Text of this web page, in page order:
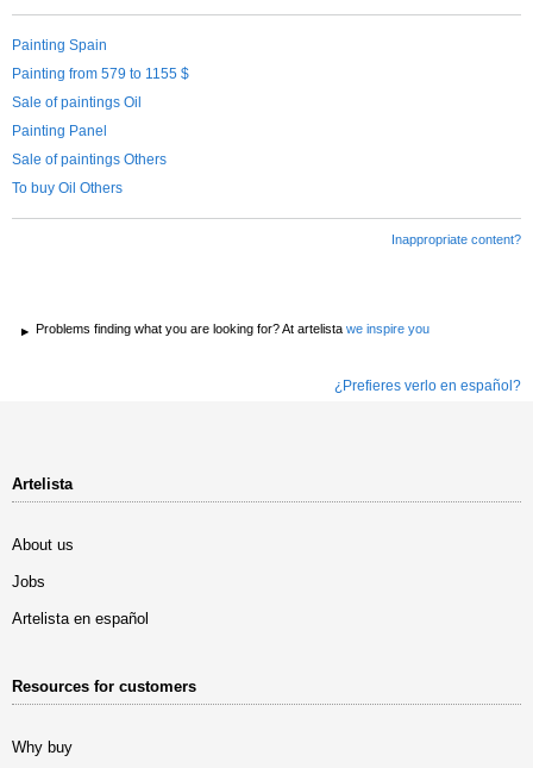
Painting Spain
Painting from 579 to 1155 $
Sale of paintings Oil
Painting Panel
Sale of paintings Others
To buy Oil Others
Inappropriate content?
Problems finding what you are looking for? At artelista we inspire you
¿Prefieres verlo en español?
Artelista
About us
Jobs
Artelista en español
Resources for customers
Why buy